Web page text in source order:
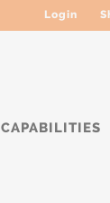
Login
CAPABILITIES